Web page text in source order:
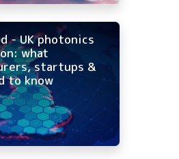
- UK photonics
what
startups &
to know